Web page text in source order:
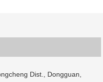
Dist., Dongguan,